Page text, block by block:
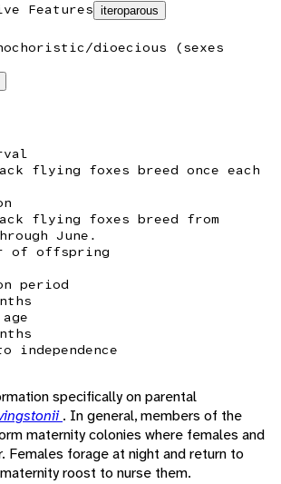
Features iteroparous
dioecious (sexes
flying foxes breed once each
flying foxes breed from
June.
of offspring
period
independence
specifically on parental
. In general, members of the
maternity colonies where females and
Females forage at night and return to
roost to nurse them.